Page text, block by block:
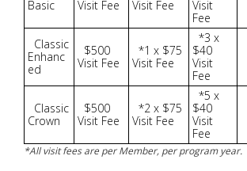
Basic
Visit Fee
Visit Fee
Visit
Fee
Classic
Enhanc
ed
$500
Visit Fee
*1 x $75
Visit Fee
*3 x
$40
Visit
Fee
Classic
Crown
$500
Visit Fee
*2 x $75
Visit Fee
*5 x
$40
Visit
Fee
*All visit fees are per Member, per program year.